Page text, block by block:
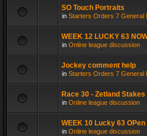
SO Touch Portraits
in Starters Orders 7 General
WEEK 12 LUCKY 63
in Online league discussion
Jockey comment help
in Starters Orders 7 General
Race 30 - Zetland Stakes
in Online league discussion
WEEK 10 Lucky 63 OPen
in Online league discussion